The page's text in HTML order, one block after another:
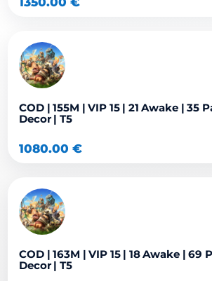
COD | 155M | VIP 15 | 21 Awake | 35
Decor | T5
1080.00€
COD | 163M | VIP 15 | 18 Awake | 69
Decor | T5